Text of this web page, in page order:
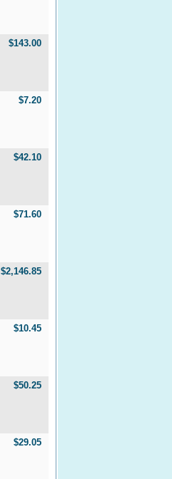
$143.00
$7.20
$42.10
$71.60
$2,146.85
$10.45
$50.25
$29.05